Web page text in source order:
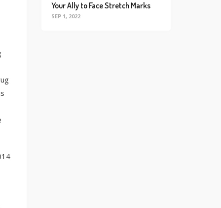
Your Ally to Face Stretch Marks
SEP 1, 2022